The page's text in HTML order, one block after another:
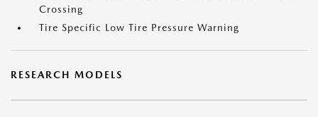
Crossing
Tire Specific Low Tire Pressure Warning
RESEARCH MODELS